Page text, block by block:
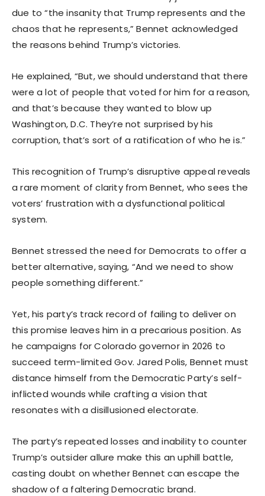
due to “the insanity that Trump represents and the
chaos that he represents,” Bennet acknowledged
the reasons behind Trump’s victories.
He explained, “But, we should understand that there
were a lot of people that voted for him for a reason,
and that’s because they wanted to blow up
Washington, D.C. They’re not surprised by his
corruption, that’s sort of a ratification of who he is.”
This recognition of Trump’s disruptive appeal reveals
a rare moment of clarity from Bennet, who sees the
voters’ frustration with a dysfunctional political
system.
Bennet stressed the need for Democrats to offer a
better alternative, saying, “And we need to show
people something different.”
Yet, his party’s track record of failing to deliver on
this promise leaves him in a precarious position. As
he campaigns for Colorado governor in 2026 to
succeed term-limited Gov. Jared Polis, Bennet must
distance himself from the Democratic Party’s self-
inflicted wounds while crafting a vision that
resonates with a disillusioned electorate.
The party’s repeated losses and inability to counter
Trump’s outsider allure make this an uphill battle,
casting doubt on whether Bennet can escape the
shadow of a faltering Democratic brand.